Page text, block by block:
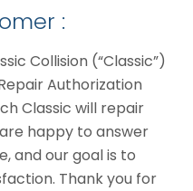
:
Collision (“Classic”)
Authorization
Classic will repair
happy to answer
and our goal is to
Thank you for